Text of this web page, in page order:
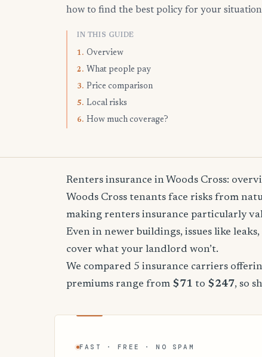
how to find the best policy for your
IN THIS GUIDE
1. Overview
2. What people pay
3. Price comparison
5. Local risks
6. How much coverage?
Renters insurance in Woods Cross:
Woods Cross tenants face risks from
making renters insurance particularly
Even in newer buildings, issues like
cover what your landlord won’t.
We compared 5 insurance carriers
premiums range from $71 to $247, so
FAST · FREE · NO SPAM